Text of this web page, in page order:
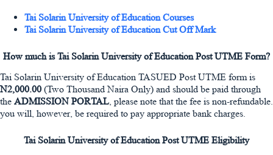
Tai Solarin University of Education Courses
Tai Solarin University of Education Cut Off Mark
How much is Tai Solarin University of Education Post UTME Form?
Tai Solarin University of Education TASUED Post UTME form is
N2,000.00 (Two Thousand Naira Only) and should be paid through
the ADMISSION PORTAL, please note that the fee is non-refundable.
you will, however, be required to pay appropriate bank charges.
Tai Solarin University of Education Post UTME Eligibility